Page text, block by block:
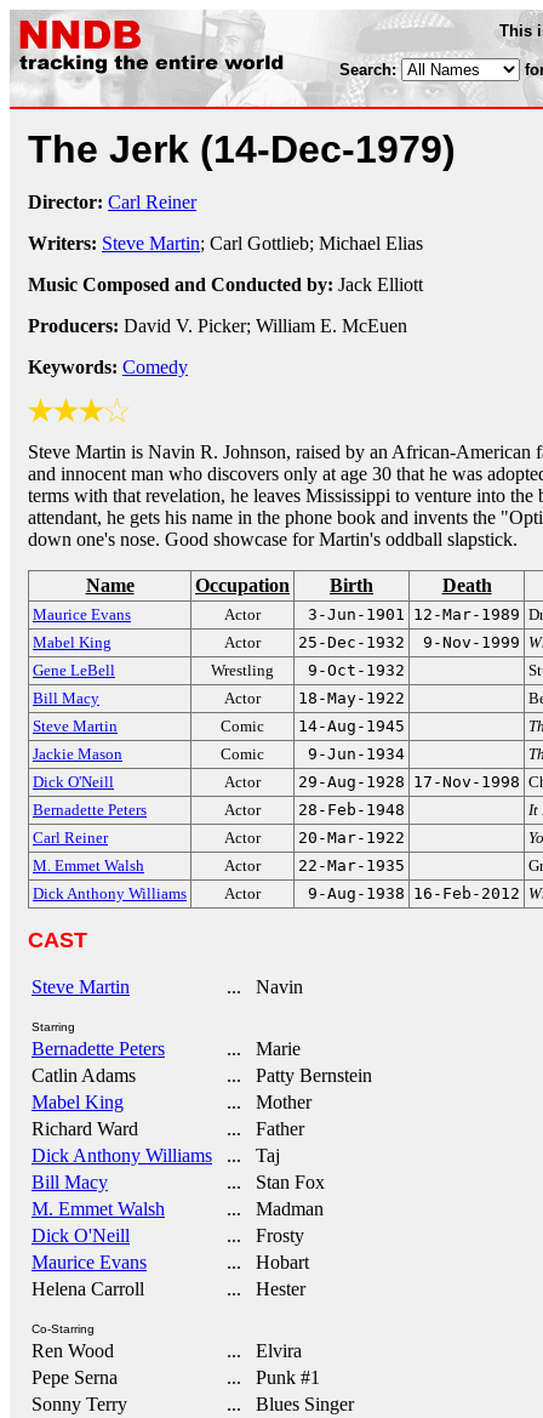
This
Search:
The Jerk (14-Dec-1979)
Director: Carl Reiner
Writers: Steve Martin; Carl Gottlieb; Michael Elias
Music Composed and Conducted by: Jack Elliott
Producers: David V. Picker; William E. McEuen
Keywords: Comedy
Steve Martin is Navin R. Johnson, raised by an African-American
and innocent man who discovers only at age 30 that he was
terms with that revelation, he leaves Mississippi to venture into
attendant, he gets his name in the phone book and invents the
down one's nose. Good showcase for Martin's oddball slapstick.
Name Occupation Birth Death
Maurice Evans Actor 3-Jun-1901 12-Mar-1989
Mabel King
Actor 25-Dec-1932 9-Nov-1999
Gene LeBell
Wrestling 9-Oct-1932
Bill Macy
Actor 18-May-1922
Steve Martin
Comic 14-Aug-1945
Jackie Mason
Comic 9-Jun-1934
Dick O'Neill
Actor 29-Aug-1928 17-Nov-1998
Bernadette Peters
Actor 28-Feb-1948
It
Carl Reiner
Actor 20-Mar-1922
M. Emmet Walsh
Actor 22-Mar-1935
Dick Anthony Williams
Actor 9-Aug-1938 16-Feb-2012
CAST
Steve Martin ... Navin
Starring
Bernadette Peters
... Marie
Catlin Adams
... Patty Bernstein
Mabel King
... Mother
Richard Ward
... Father
Dick Anthony Williams
... Taj
Bill Macy
... Stan Fox
M. Emmet Walsh
... Madman
Dick O'Neill
... Frosty
Maurice Evans
... Hobart
Helena Carroll
... Hester
Co-Starring
Ren Wood
... Elvira
Pepe Serna
... Punk #1
Sonny Terry
... Blues Singer